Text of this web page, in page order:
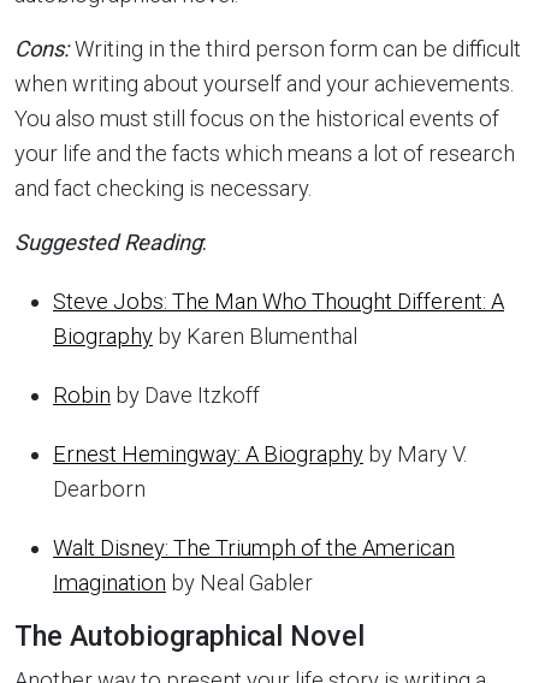
Cons:Writing in the third person form can be difficult
when writing about yourself and your achievements.
You also must still focus on the historical events of
your life and the facts which means a lot of research
and fact checking is necessary.
Suggested Reading:
Steve Jobs: The Man Who Thought Different: A
Biography by Karen Blumenthal
Robin by Dave Itzkoff
Ernest Hemingway: A Biography by Mary V.
Dearborn
Walt Disney: The Triumph of the American
Imagination by Neal Gabler
The Autobiographical Novel